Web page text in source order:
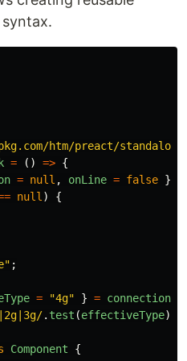
htm/preact/
= () => {
= null , onLine = false }
null )
{
" ;
= "4g" } = connection
. test (effectiveType)
Component
{